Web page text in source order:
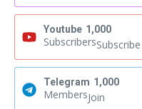
Youtube 1,000
SubscribersSubscribe
Telegram 1,000
MembersJoin